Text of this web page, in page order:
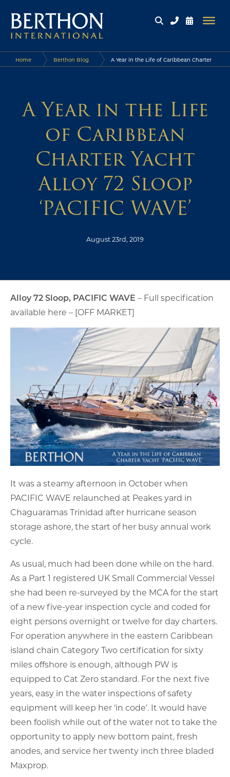
Home Berthon Blog A Year in the Life of Caribbean Charter
A Year in the Life
of Caribbean
Charter Yacht
Alloy 72 Sloop
‘PACIFIC WAVE’
August 23rd, 2019
Alloy 72 Sloop, PACIFIC WAVE – Full specification
available here – [OFF MARKET]
It was a steamy afternoon in October when
PACIFIC WAVE relaunched at Peakes yard in
Chaguaramas Trinidad after hurricane season
storage ashore, the start of her busy annual work
cycle.
As usual, much had been done while on the hard.
As a Part 1 registered UK Small Commercial Vessel
she had been re-surveyed by the MCA for the start
of a new five-year inspection cycle and coded for
eight persons overnight or twelve for day charters.
For operation anywhere in the eastern Caribbean
island chain Category Two certification for sixty
miles offshore is enough, although PW is
equipped to Cat Zero standard. For the next five
years, easy in the water inspections of safety
equipment will keep her ‘in code’. It would have
been foolish while out of the water not to take the
opportunity to apply new bottom paint, fresh
anodes, and service her twenty inch three bladed
Maxprop.